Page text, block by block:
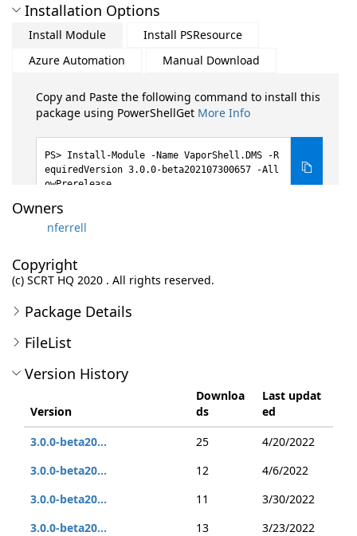
Installation Options
Install Module
Install PSResource
Azure Automation
Manual Download
Copy and Paste the following command to install this
package using PowerShellGet More Info
Install-Module -Name VaporShell.DMS -R
equiredVersion 3.0.0-beta202107300657 -All
owPrerelease
Owners
nferrell
Copyright
(c) SCRT HQ 2020 . All rights reserved.
Package Details
FileList
Version History
Version
Downloa
ds
Last updat
ed
3.0.0-beta20...
25
4/20/2022
3.0.0-beta20...
12
4/6/2022
3.0.0-beta20...
11
3/30/2022
3.0.0-beta20...
13
3/23/2022